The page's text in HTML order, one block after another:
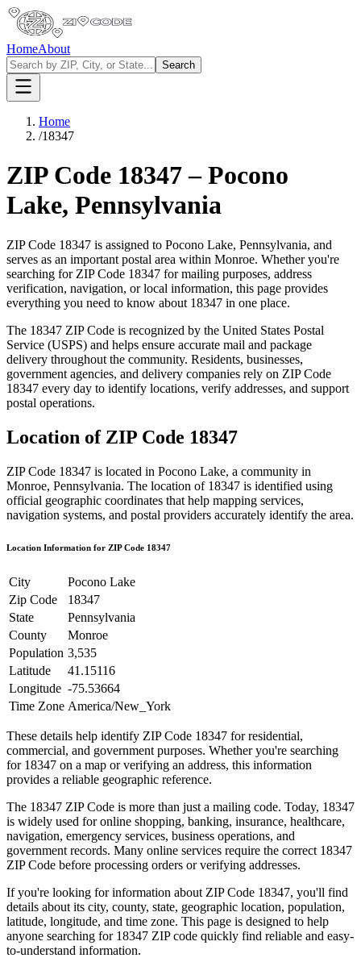
HomeAbout
Search
Home
/18347
ZIP Code 18347–Pocono
Lake, Pennsylvania
ZIP Code 18347 is assigned to Pocono Lake, Pennsylvania, and
serves as an important postal area within Monroe. Whether you're
searching for ZIP Code 18347 for mailing purposes, address
verification, navigation, or local information, this page provides
everything you need to know about 18347 in one place.
The 18347 ZIP Code is recognized by the United States Postal
Service (USPS) and helps ensure accurate mail and package
delivery throughout the community. Residents, businesses,
government agencies, and delivery companies rely on ZIP Code
18347 every day to identify locations, verify addresses, and support
postal operations.
Location of ZIP Code 18347
ZIP Code 18347 is located in Pocono Lake, a community in
Monroe, Pennsylvania. The location of 18347 is identified using
official geographic coordinates that help mapping services,
navigation systems, and postal providers accurately identify the area.
Location Information for ZIP Code 18347
City
Pocono Lake
Zip Code
18347
State
Pennsylvania
County
Monroe
Population 3,535
Latitude
41.15116
Longitude -75.53664
Time Zone America/New_York
These details help identify ZIP Code 18347 for residential,
commercial, and government purposes. Whether you're searching
for 18347 on a map or verifying an address, this information
provides a reliable geographic reference.
The 18347 ZIP Code is more than just a mailing code. Today, 18347
is widely used for online shopping, banking, insurance, healthcare,
navigation, emergency services, business operations, and
government records. Many online services require the correct 18347
ZIP Code before processing orders or verifying addresses.
If you're looking for information about ZIP Code 18347, you'll find
details about its city, county, state, geographic location, population,
latitude, longitude, and time zone. This page is designed to help
anyone searching for 18347 ZIP code quickly find reliable and easy-
to-understand information.